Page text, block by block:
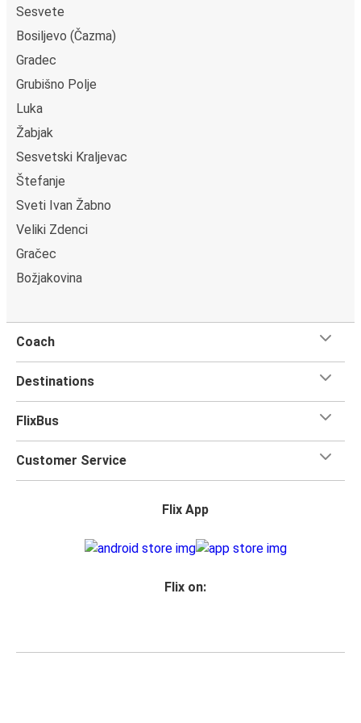
Sesvete
Bosiljevo (Čazma)
Gradec
Grubišno Polje
Luka
Žabjak
Sesvetski Kraljevac
Štefanje
Sveti Ivan Žabno
Veliki Zdenci
Gračec
Božjakovina
Coach
Destinations
FlixBus
Customer Service
Flix App
Flix on: